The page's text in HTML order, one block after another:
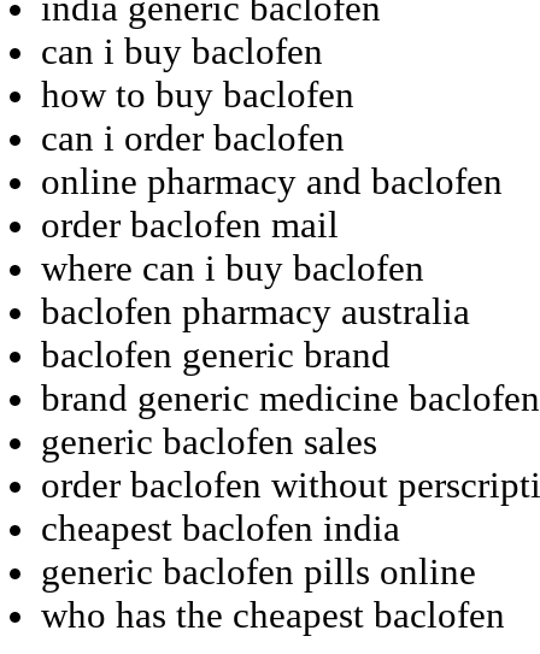
can i buy baclofen
how to buy baclofen
can i order baclofen
online pharmacy and baclofen
order baclofen mail
where can i buy baclofen
baclofen pharmacy australia
baclofen generic brand
brand generic medicine baclofen
generic baclofen sales
order baclofen without
cheapest baclofen india
generic baclofen pills online
who has the cheapest baclofen